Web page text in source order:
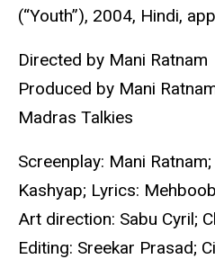
(“Youth”), 2004, Hindi,
Directed by Mani Ratnam
Produced by Mani
Madras Talkies
Screenplay: Mani
Kashyap; Lyrics:
Art direction: Sabu Cyril;
Editing: Sreekar Prasad;